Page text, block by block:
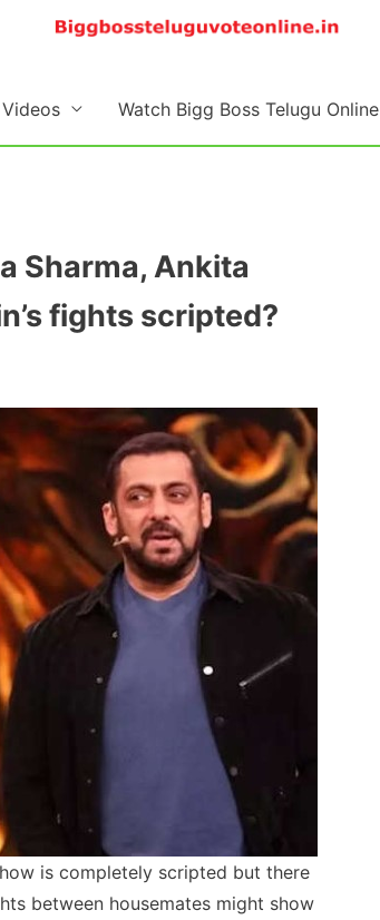
Videos Watch Bigg Boss Telugu Online
Sharma, Ankita
fights scripted?
is completely scripted but there
between housemates might show